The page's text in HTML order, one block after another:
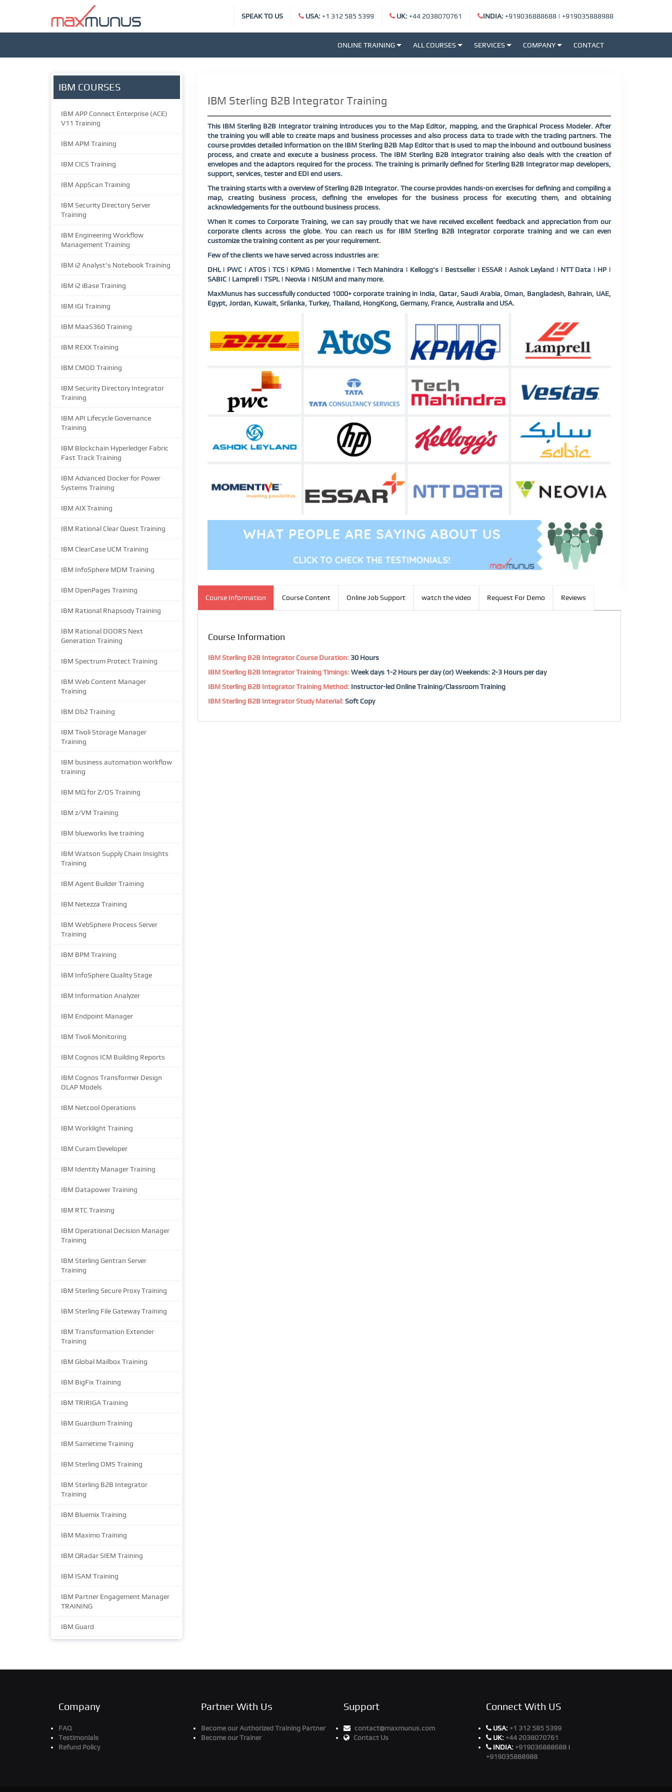
USA:+1 312 585 5399 UK:+44 2038070761 INDIA:+919036888688 | +919035888988
SPEAK TO US
ONLINE TRAINING ALL COURSES SERVICES COMPANY CONTACT
IBM COURSES
IBM APP Connect Enterprise (ACE)
V11 Training
IBM APM Training
IBM CICS Training
IBM AppScan Training
IBM Security Directory Server
Training
IBM Engineering Workflow
Management Training
IBM i2 Analyst's Notebook Training
IBM i2 iBase Training
IBM IGI Training
IBM MaaS360 Training
IBM REXX Training
IBM CMOD Training
IBM Security Directory Integrator
Training
IBM API Lifecycle Governance
Training
IBM Blockchain Hyperledger Fabric
Fast Track Training
IBM Advanced Docker for Power
Systems Training
IBM AIX Training
IBM Rational Clear Quest Training
IBM ClearCase UCM Training
IBM InfoSphere MDM Training
IBM OpenPages Training
IBM Rational Rhapsody Training
IBM Rational DOORS Next
Generation Training
IBM Spectrum Protect Training
IBM Web Content Manager
Training
IBM Db2 Training
IBM Tivoli Storage Manager
Training
IBM business automation workflow
training
IBM MQ for Z/OS Training
IBM z/VM Training
IBM blueworks live training
IBM Watson Supply Chain Insights
Training
IBM Agent Builder Training
IBM Netezza Training
IBM WebSphere Process Server
Training
IBM BPM Training
IBM InfoSphere Quality Stage
IBM Information Analyzer
IBM Endpoint Manager
IBM Tivoli Monitoring
IBM Cognos ICM Building Reports
IBM Cognos Transformer Design
OLAP Models
IBM Netcool Operations
IBM Worklight Training
IBM Curam Developer
IBM Identity Manager Training
IBM Datapower Training
IBM RTC Training
IBM Operational Decision Manager
Training
IBM Sterling Gentran Server
Training
IBM Sterling Secure Proxy Training
IBM Sterling File Gateway Training
IBM Transformation Extender
Training
IBM Global Mailbox Training
IBM BigFix Training
IBM TRIRIGA Training
IBM Guardium Training
IBM Sametime Training
IBM Sterling OMS Training
IBM Sterling B2B Integrator
Training
IBM Bluemix Training
IBM Maximo Training
IBM QRadar SIEM Training
IBM ISAM Training
IBM Partner Engagement Manager
TRAINING
IBM Guard
IBM Sterling B2B Integrator Training
This IBM Sterling B2B Integrator training introduces you to the Map Editor, mapping, and the Graphical Process Modeler. After
the training you will able to create maps and business processes and also process data to trade with the trading partners. The
course provides detailed information on the IBM Sterling B2B Map Editor that is used to map the inbound and outbound business
process, and create and execute a business process. The IBM Sterling B2B integrator training also deals with the creation of
envelopes and the adaptors required for the process. The training is primarily defined for Sterling B2B Integrator map developers,
support, services, tester and EDI end users.
The training starts with a overview of Sterling B2B Integrator. The course provides hands-on exercises for defining and compiling a
map, creating business process, defining the envelopes for the business process for executing them, and obtaining
acknowledgements for the outbound business process.
When it comes to Corporate Training, we can say proudly that we have received excellent feedback and appreciation from our
corporate clients across the globe. You can reach us for IBM Sterling B2B Integrator corporate training and we can even
customize the training content as per your requirement.
Few of the clients we have served across industries are:
DHL | PWC | ATOS | TCS | KPMG | Momentive | Tech Mahindra | Kellogg's | Bestseller | ESSAR | Ashok Leyland | NTT Data | HP |
SABIC | Lamprell | TSPL | Neovia | NISUM and many more.
MaxMunus has successfully conducted 1000+ corporate training in India, Qatar, Saudi Arabia, Oman, Bangladesh, Bahrain, UAE,
Egypt, Jordan, Kuwait, Srilanka, Turkey, Thailand, HongKong, Germany, France, Australia and USA.
Course Information Course Content Online Job Support watch the video Request For Demo Reviews
Course Information
IBM Sterling B2B Integrator Course Duration: 30 Hours
IBM Sterling B2B Integrator Training Timings:Week days 1-2 Hours per day (or) Weekends: 2-3 Hours per day
IBM Sterling B2B Integrator Training Method: Instructor-led Online Training/Classroom Training
IBM Sterling B2B Integrator Study Material:Soft Copy
Company
FAQ
Testimonials
Refund Policy
Partner With Us
Become our Authorized Training Partner
Become our Trainer
Support
contact@maxmunus.com
Contact Us
Connect With US
USA: +1 312 585 5399
UK: +44 2038070761
INDIA: +919036888688 |
+919035888988